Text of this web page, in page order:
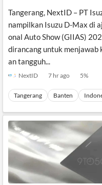
Tangerang, NextID – PT
nampilkan Isuzu D-Max di
onal Auto Show (GIIAS)
dirancang untuk menjawab
an tangguh...
NextID 7 hr ago 5%
Tangerang Banten